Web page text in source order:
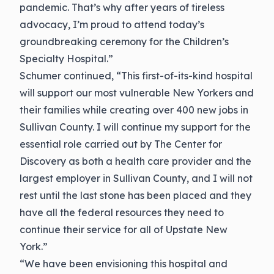
pandemic. That’s why after years of tireless
advocacy, I’m proud to attend today’s
groundbreaking ceremony for the Children’s
Specialty Hospital.”
Schumer continued, “This first-of-its-kind hospital
will support our most vulnerable New Yorkers and
their families while creating over 400 new jobs in
Sullivan County. I will continue my support for the
essential role carried out by The Center for
Discovery as both a health care provider and the
largest employer in Sullivan County, and I will not
rest until the last stone has been placed and they
have all the federal resources they need to
continue their service for all of Upstate New
York.”
“We have been envisioning this hospital and